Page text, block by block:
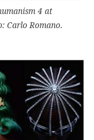
4 at
Carlo Romano.